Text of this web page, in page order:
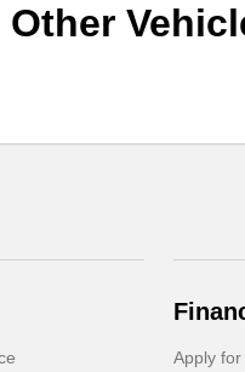
Apply